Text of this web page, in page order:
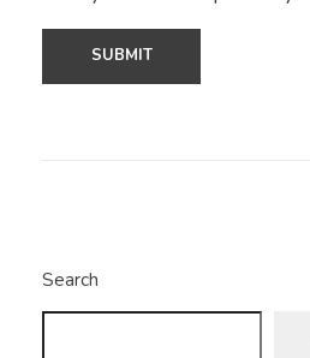
Search